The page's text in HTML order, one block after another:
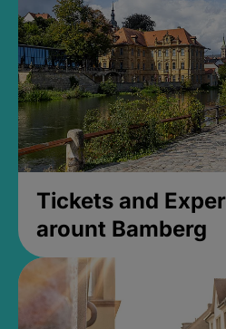
Tickets and
arount Bamberg